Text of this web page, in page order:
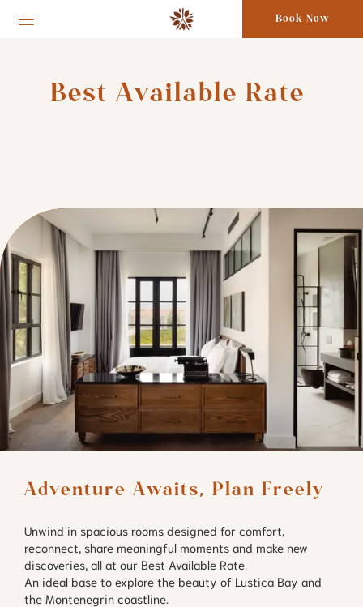
Book Now
Best Available Rate
Adventure Awaits, Plan Freely
Unwind in spacious rooms designed for comfort,
reconnect, share meaningful moments and make new
discoveries, all at our Best Available Rate.
An ideal base to explore the beauty of Lustica Bay and
the Montenegrin coastline.